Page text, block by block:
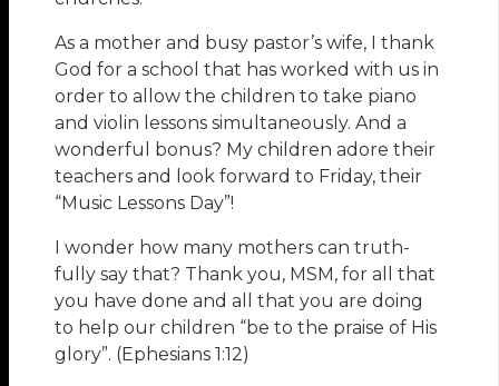
As a mother and busy pastor’s wife, I thank
God for a school that has worked with us in
order to allow the children to take piano
and violin lessons simultaneously. And a
wonderful bonus? My children adore their
teachers and look forward to Friday, their
“Music Lessons Day”!
I wonder how many mothers can truth-
fully say that? Thank you, MSM, for all that
you have done and all that you are doing
to help our children “be to the praise of His
glory”. (Ephesians 1:12)